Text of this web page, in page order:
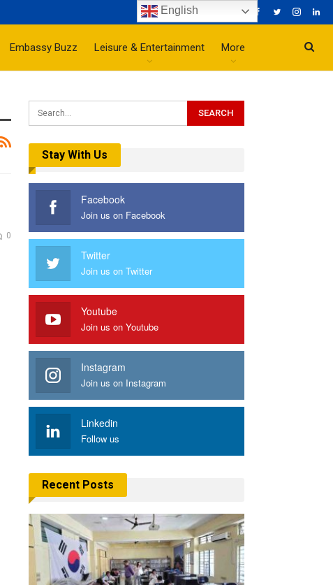
Embassy Buzz Leisure & Entertainment More
0
Stay With Us
Facebook
Join us on Facebook
Twitter
Join us on Twitter
Youtube
Join us on Youtube
Instagram
Join us on Instagram
Linkedin
Follow us
Recent Posts
English